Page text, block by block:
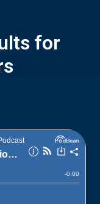
for